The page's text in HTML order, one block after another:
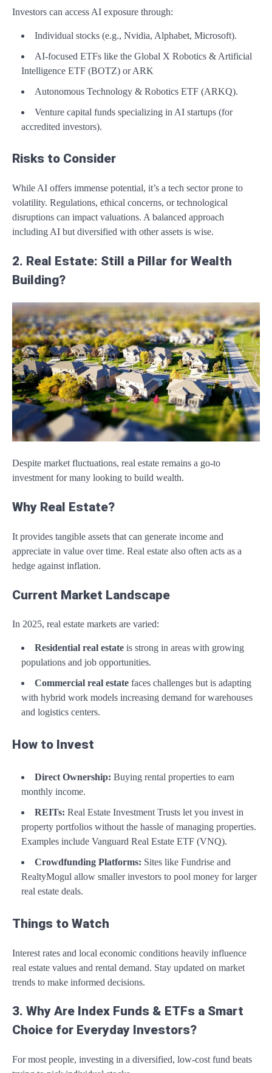
Investors can access AI exposure through:
Individual stocks (e.g., Nvidia, Alphabet, Microsoft).
AI-focused ETFs like the Global X Robotics & Artificial
Intelligence ETF (BOTZ) or ARK
Autonomous Technology & Robotics ETF (ARKQ).
Venture capital funds specializing in AI startups (for
accredited investors).
Risks to Consider
While AI offers immense potential, it’s a tech sector prone to
volatility. Regulations, ethical concerns, or technological
disruptions can impact valuations. A balanced approach
including AI but diversified with other assets is wise.
2. Real Estate: Still a Pillar for Wealth
Building?
Despite market fluctuations, real estate remains a go-to
investment for many looking to build wealth.
Why Real Estate?
It provides tangible assets that can generate income and
appreciate in value over time. Real estate also often acts as a
hedge against inflation.
Current Market Landscape
In 2025, real estate markets are varied:
Residential real estate is strong in areas with growing
populations and job opportunities.
Commercial real estate faces challenges but is adapting
with hybrid work models increasing demand for warehouses
and logistics centers.
How to Invest
Direct Ownership: Buying rental properties to earn
monthly income.
REITs: Real Estate Investment Trusts let you invest in
property portfolios without the hassle of managing properties.
Examples include Vanguard Real Estate ETF (VNQ).
Crowdfunding Platforms: Sites like Fundrise and
RealtyMogul allow smaller investors to pool money for larger
real estate deals.
Things to Watch
Interest rates and local economic conditions heavily influence
real estate values and rental demand. Stay updated on market
trends to make informed decisions.
3. Why Are Index Funds & ETFs a Smart
Choice for Everyday Investors?
For most people, investing in a diversified, low-cost fund beats